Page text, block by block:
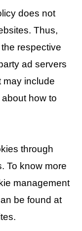
does not
Thus,
respective
ad servers
may include
how to
through
To know more
management
be found at